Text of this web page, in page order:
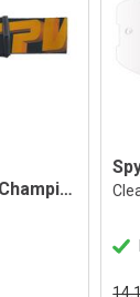
Pit Viper World Champion The Exec